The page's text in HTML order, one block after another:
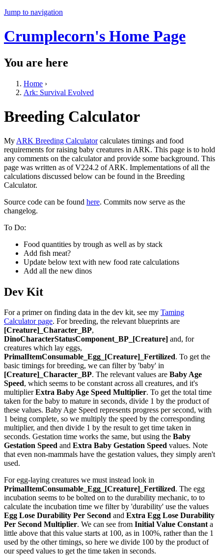
Jump to navigation
Crumplecorn's Home Page
You are here
Home ›
Ark: Survival Evolved
Breeding Calculator
My ARK Breeding Calculatorcalculates timings and food
requirements for raising baby creatures in ARK. This page is to hold
any comments on the calculator and provide some background. This
page was written as of V224.2 of ARK. Implementations of all the
calculations discussed below can be found in the Breeding
Calculator.
Source code can be found here. Commits now serve as the
changelog.
To Do:
Food quantities by trough as well as by stack
Add fish meat?
Update below text with new food rate calculations
Add all the new dinos
Dev Kit
For a primer on finding data in the dev kit, see my Taming
Calculator page. For breeding, the relevant blueprints are
[Creature]_Character_BP,
DinoCharacterStatusComponent_BP_[Creature] and, for
creatures which lay eggs,
PrimalItemConsumable_Egg_[Creature]_Fertilized. To get the
basic timings for breeding, we can filter by 'baby' in
[Creature]_Character_BP. The relevant values are Baby Age
Speed, which seems to be constant across all creatures, and it's
multiplierExtra Baby Age Speed Multiplier. To get the total time
taken for the baby to mature in seconds, divide 1 by the product of
these values. Baby Age Speed represents progress per second, with
1 being complete, so we multiply the speed by the corresponding
multiplier, and then divide 1 by the result to get time taken in
seconds. Gestation time works the same, but using the Baby
Gestation Speed and Extra Baby Gestation Speed values. Note
that even non-mammals have the gestation values, they simply aren't
used.
For egg-laying creatures we must instead look in
PrimalItemConsumable_Egg_[Creature]_Fertilized. The egg
incubation seems to be bolted on to the durability mechanic, to to
calculate the incubation time we filter by 'durability' use the values
Egg Lose Durability Per Second and Extra Egg Lose Durability
Per Second Multiplier. We can see from Initial Value Constanta
little above that this value starts at 100, as in 100%, rather than the 1
used by the other timings, so here we divide 100 by the product of
our speed values to get the time taken in seconds.